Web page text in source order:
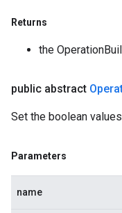
Returns
the
public abstract
Set the boolean
Parameters
name